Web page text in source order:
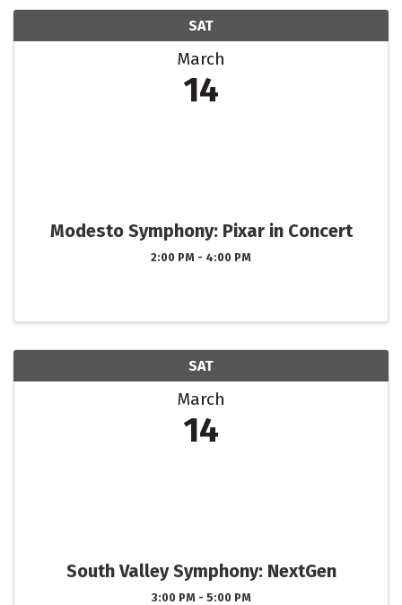
SAT
March
14
Modesto Symphony: Pixar in Concert
2:00 PM - 4:00 PM
SAT
March
14
South Valley Symphony: NextGen
3:00 PM - 5:00 PM